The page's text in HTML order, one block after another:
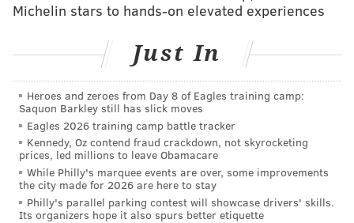
Michelin stars to hands-on elevated experiences
Just In
Heroes and zeroes from Day 8 of Eagles training camp:
Saquon Barkley still has slick moves
Eagles 2026 training camp battle tracker
Kennedy, Oz contend fraud crackdown, not skyrocketing
prices, led millions to leave Obamacare
While Philly's marquee events are over, some improvements
the city made for 2026 are here to stay
Philly's parallel parking contest will showcase drivers' skills.
Its organizers hope it also spurs better etiquette